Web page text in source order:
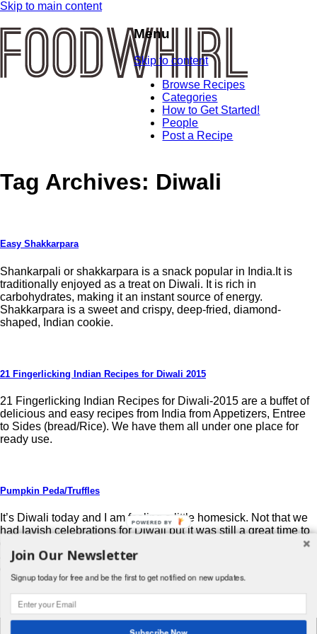
Skip to main content
Menu
Skip to content
Browse Recipes
Categories
How to Get Started!
People
Post a Recipe
Tag Archives: Diwali
Easy Shakkarpara
Shankarpali or shakkarpara is a snack popular in India.It is
traditionally enjoyed as a treat on Diwali. It is rich in
carbohydrates, making it an instant source of energy.
Shakkarpara is a sweet and crispy, deep-fried, diamond-
shaped, Indian cookie.
21 Fingerlicking Indian Recipes for Diwali 2015
21 Fingerlicking Indian Recipes for Diwali-2015 are a buffet of
delicious and easy recipes from India from Appetizers, Entree
to Sides (bread/Rice). We have them all under one place for
ready use.
Pumpkin Peda/Truffles
It’s Diwali today and I am feeling a little homesick. Not that we
had lavish celebrations for Diwali but it was still a great time to
decorate with lit oil lamps, light fireworks with friends, get gifts
and eat tons of deliciously rich food. Now that I live in the U.S., I
Post navigation
Search
Join Our Newsletter
Signup today for free and be the first to get notified on new updates.
POWERED BY